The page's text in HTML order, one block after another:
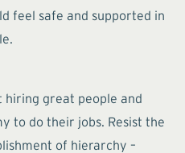
feel safe and supported in
hiring great people and
to do their jobs. Resist the
of hierarchy –